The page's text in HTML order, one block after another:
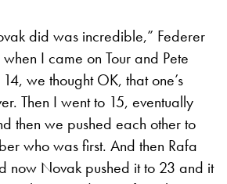
did was incredible,” Federer
I came on Tour and Pete
we thought OK, that one’s
Then I went to 15, eventually
then we pushed each other to
who was first. And then Rafa
now Novak pushed it to 23 and it